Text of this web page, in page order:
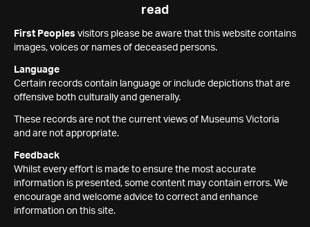
read
First Peoples visitors please be aware that this website contains
images, voices or names of deceased persons.
Language
Certain records contain language or include depictions that are
offensive both culturally and generally.
These records are not the current views of Museums Victoria
and are not appropriate.
Feedback
Whilst every effort is made to ensure the most accurate
information is presented, some content may contain errors. We
encourage and welcome advice to correct and enhance
information on this site.